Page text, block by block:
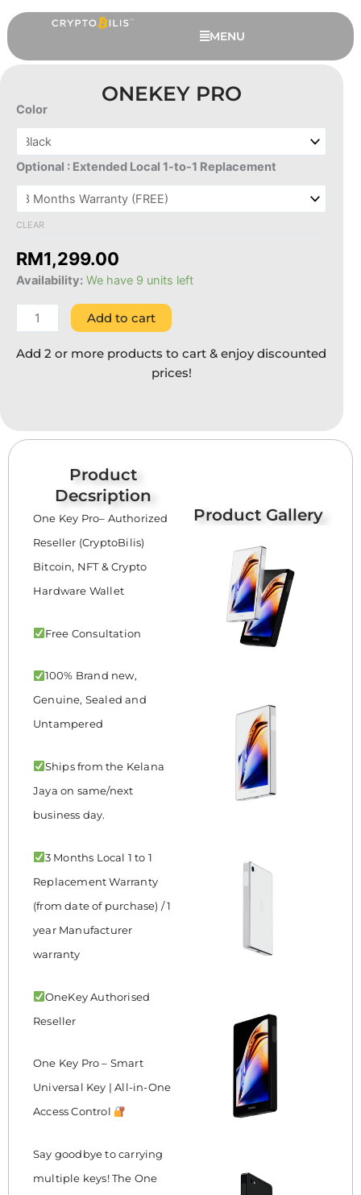
to
content
MENU
ONEKEY PRO
Color
Optional : Extended Local 1-to-1 Replacement
CLEAR
RM1,299.00
Availability: We have 9 units left
OneKey
Pro
quantity
Add to cart
Add 2 or more products to cart & enjoy discounted
prices!
Product
Decsription
One Key Pro– Authorized
Reseller (CryptoBilis)
Bitcoin, NFT & Crypto
Hardware Wallet
Free Consultation
100% Brand new,
Genuine, Sealed and
Untampered
Ships from the Kelana
Jaya on same/next
business day.
3 Months Local 1 to 1
Replacement Warranty
(from date of purchase) / 1
year Manufacturer
warranty
OneKey Authorised
Reseller
One Key Pro – Smart
Universal Key | All-in-One
Access Control
Say goodbye to carrying
multiple keys! The One
Product Gallery
The
on